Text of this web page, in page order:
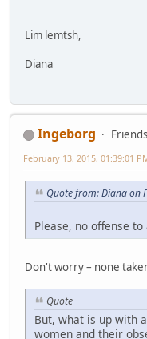
Lim lemtsh,
Diana
Ingeborg
Friends
February 13, 2015, 01:39:01
Quote from: Diana on
Please, no offense
Don't worry – none
Quote
But, what is up with
women and their